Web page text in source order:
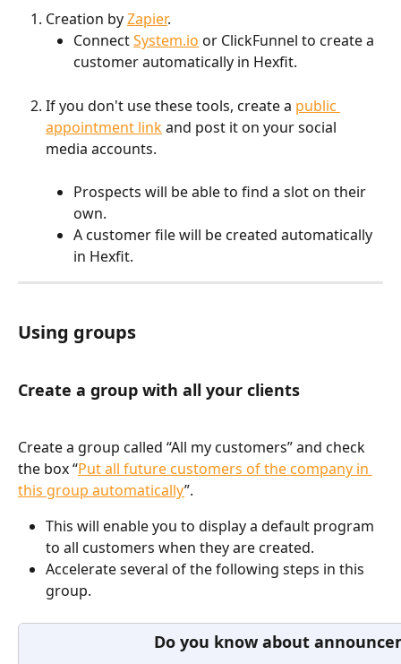
Creation by Zapier.
Connect System.io or ClickFunnel to create a
customer automatically in Hexfit.
If you don't use these tools, create a public
appointment link and post it on your social
media accounts.
Prospects will be able to find a slot on their
own.
A customer file will be created automatically
in Hexfit.
Using groups
Create a group with all your clients
Create a group called “All my customers” and check
the box “Put all future customers of the company in
this group automatically”.
This will enable you to display a default program
to all customers when they are created.
Accelerate several of the following steps in this
group.
Do you know about